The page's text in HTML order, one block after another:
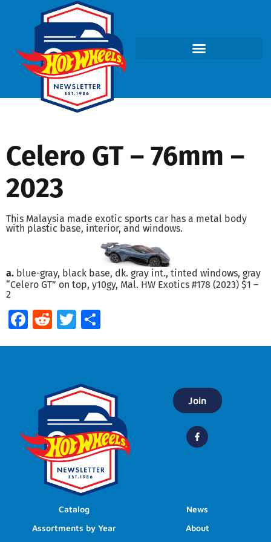
Celero GT – 76mm –
2023
This Malaysia made exotic sports car has a metal body
with plastic base, interior, and windows.
a. blue-gray, black base, dk. gray int., tinted windows, gray
“Celero GT” on top, y10gy, Mal. HW Exotics #178 (2023) $1 –
2
Facebook
RedditTwitter
Join
Catalog
Assortments by Year
News
About